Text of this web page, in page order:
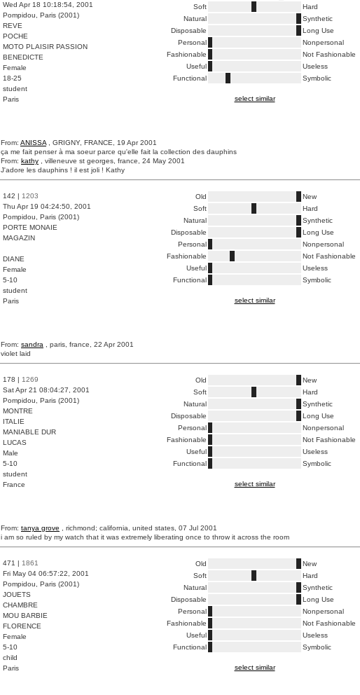
Wed Apr 18 10:18:54, 2001
Pompidou, Paris (2001)
REVE
POCHE
MOTO PLAISIR PASSION
BENEDICTE
Female
18-25
student
Paris
Soft
Hard
Natural
Synthetic
Disposable
Long Use
Personal
Nonpersonal
Fashionable
Not Fashionable
Useful
Useless
Functional
Symbolic
select similar
From: ANISSA , GRIGNY, FRANCE, 19 Apr 2001
ça me fait penser à ma soeur parce qu'elle fait la collection des dauphins
From: kathy , villeneuve st georges, france, 24 May 2001
J'adore les dauphins ! il est joli ! Kathy
142 | 1203
Thu Apr 19 04:24:50, 2001
Pompidou, Paris (2001)
PORTE MONAIE
MAGAZIN
DIANE
Female
5-10
student
Paris
Old
New
Soft
Hard
Natural
Synthetic
Disposable
Long Use
Personal
Nonpersonal
Fashionable
Not Fashionable
Useful
Useless
Functional
Symbolic
select similar
From: sandra , paris, france, 22 Apr 2001
violet laid
178 | 1269
Sat Apr 21 08:04:27, 2001
Pompidou, Paris (2001)
MONTRE
ITALIE
MANIABLE DUR
LUCAS
Male
5-10
student
France
Old
New
Soft
Hard
Natural
Synthetic
Disposable
Long Use
Personal
Nonpersonal
Fashionable
Not Fashionable
Useful
Useless
Functional
Symbolic
select similar
From: tanya grove , richmond; california, united states, 07 Jul 2001
i am so ruled by my watch that it was extremely liberating once to throw it across the room
471 | 1861
Fri May 04 06:57:22, 2001
Pompidou, Paris (2001)
JOUETS
CHAMBRE
MOU BARBIE
FLORENCE
Female
5-10
child
Paris
Old
New
Soft
Hard
Natural
Synthetic
Disposable
Long Use
Personal
Nonpersonal
Fashionable
Not Fashionable
Useful
Useless
Functional
Symbolic
select similar